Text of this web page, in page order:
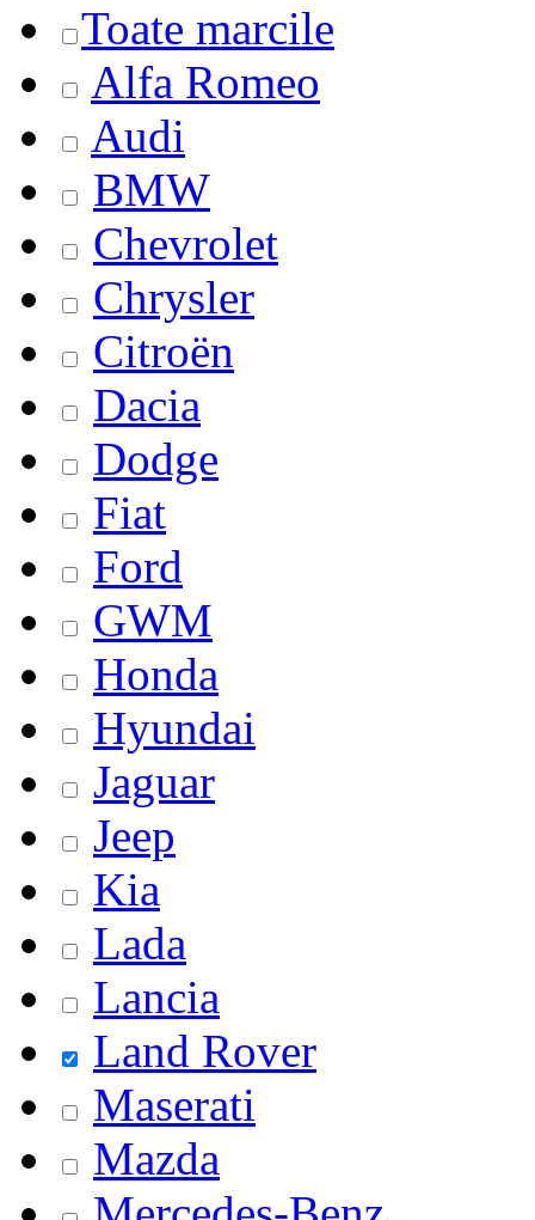
Toate marcile
Alfa Romeo
Audi
BMW
Chevrolet
Chrysler
Citroën
Dacia
Dodge
Fiat
Ford
GWM
Honda
Hyundai
Jaguar
Jeep
Kia
Lada
Lancia
Land Rover
Maserati
Mazda